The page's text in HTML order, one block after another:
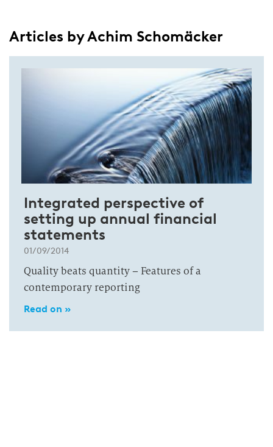
Articles by Achim Schomäcker
Integrated perspective of
setting up annual financial
statements
01/09/2014
Quality beats quantity – Features of a
contemporary reporting
Read on »